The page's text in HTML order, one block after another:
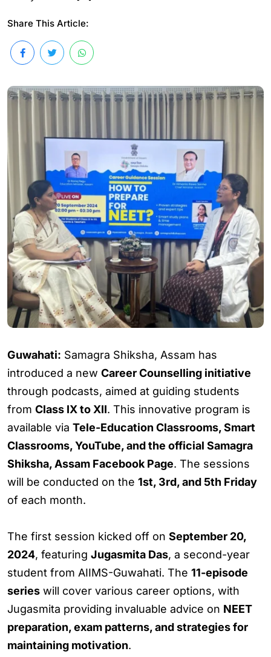
Share This Article:
Guwahati: Samagra Shiksha, Assam has
introduced a new Career Counselling initiative
through podcasts, aimed at guiding students
from Class IX to XII. This innovative program is
available via Tele-Education Classrooms, Smart
Classrooms, YouTube, and the official Samagra
Shiksha, Assam Facebook Page. The sessions
will be conducted on the 1st, 3rd, and 5th Friday
of each month.
The first session kicked off on September 20,
2024, featuring Jugasmita Das, a second-year
student from AIIMS-Guwahati. The 11-episode
series will cover various career options, with
Jugasmita providing invaluable advice on NEET
preparation, exam patterns, and strategies for
maintaining motivation.